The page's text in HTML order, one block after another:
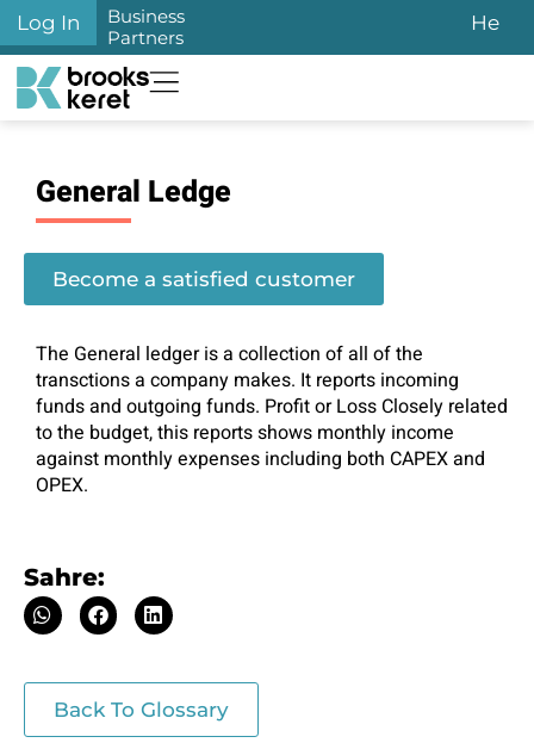
Log In
Business
Partners
He
General Ledge
Become a satisfied customer
The General ledger is a collection of all of the
transctions a company makes. It reports incoming
funds and outgoing funds. Profit or Loss Closely related
to the budget, this reports shows monthly income
against monthly expenses including both CAPEX and
OPEX.
Sahre:
Back To Glossary